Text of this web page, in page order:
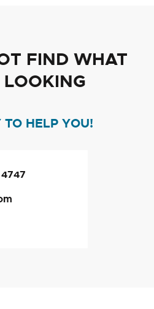
FIND WHAT
HELP YOU!